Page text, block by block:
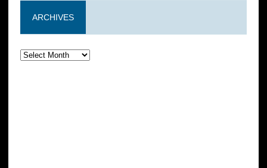
ARCHIVES